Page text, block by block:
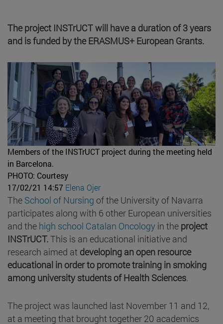
The project INSTrUCT will have a duration of 3 years
and is funded by the ERASMUS+ European Grants.
Members of the INSTrUCT project during the meeting held
in Barcelona.
PHOTO: Courtesy
17/02/21 14:57 Elena Ojer
The School of Nursing of the University of Navarra
participates along with 6 other European universities
and the high school Catalan Oncology in the project
INSTrUCT.This is an educational initiative and
research aimed at developing an open resource
educational in orderto promote training in smoking
among university students of Health Sciences.
The project was launched last November 11 and 12,
at a meeting that brought together 20 academics